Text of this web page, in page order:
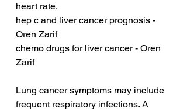
heart rate.
hep c and liver cancer prognosis -
Oren Zarif
chemo drugs for liver cancer - Oren
Zarif
Lung cancer symptoms may include
frequent respiratory infections. A